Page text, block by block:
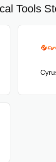
Tools